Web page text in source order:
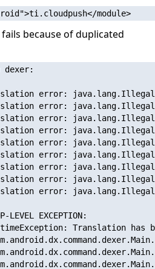
because of duplicated
dexer:
error:
error:
error:
error:
error:
error:
error:
error:
error:
LEVEL EXCEPTION:
Translation has